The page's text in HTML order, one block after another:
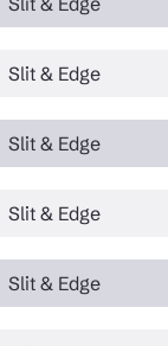
Slit & Edge
Slit & Edge
Slit & Edge
Slit & Edge